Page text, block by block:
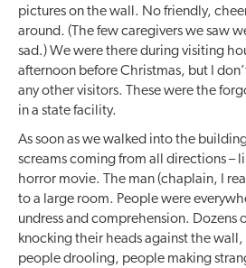
pictures on the wall. No friendly,
around. (The few caregivers we saw
sad.) We were there during visiting
afternoon before Christmas, but I
any other visitors. These were the
in a state facility.
As soon as we walked into the
screams coming from all directions –
horror movie. The man (chaplain, I
to a large room. People were
undress and comprehension. Dozens
knocking their heads against the
people drooling, people making